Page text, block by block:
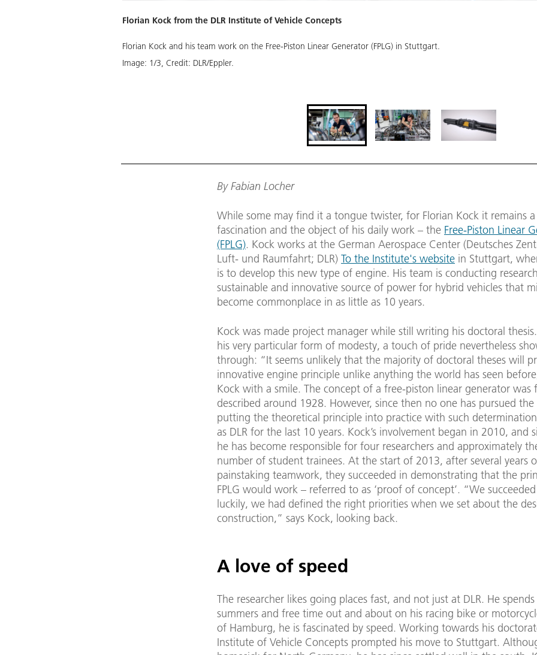
Florian Kock from the DLR Institute of Vehicle Concepts
Florian Kock and his team work on the Free-Piston Linear Generator (FPLG) in Stuttgart.
Image: 1/3 Credit: DLR/Eppler.
By Fabian Locher
While some may find it a tongue twister, for Florian Kock it remains
fascination and the object of his daily work – the Free-Piston Linear
(FPLG). Kock works at the German Aerospace Center (Deutsches
Luft- und Raumfahrt; DLR) To the Institute's website in Stuttgart,
is to develop this new type of engine. His team is conducting
sustainable and innovative source of power for hybrid vehicles that
become commonplace in as little as 10 years.
Kock was made project manager while still writing his doctoral
his very particular form of modesty, a touch of pride nevertheless
through: “It seems unlikely that the majority of doctoral theses will
innovative engine principle unlike anything the world has seen
Kock with a smile. The concept of a free-piston linear generator was
described around 1928. However, since then no one has pursued
putting the theoretical principle into practice with such
as DLR for the last 10 years. Kock’s involvement began in 2010, and
he has become responsible for four researchers and approximately
number of student trainees. At the start of 2013, after several years
painstaking teamwork, they succeeded in demonstrating that the
FPLG would work – referred to as ‘proof of concept’. “We
luckily, we had defined the right priorities when we set about the
construction,” says Kock, looking back.
A love of speed
The researcher likes going places fast, and not just at DLR. He spends
summers and free time out and about on his racing bike or
of Hamburg, he is fascinated by speed. Working towards his
Institute of Vehicle Concepts prompted his move to Stuttgart.